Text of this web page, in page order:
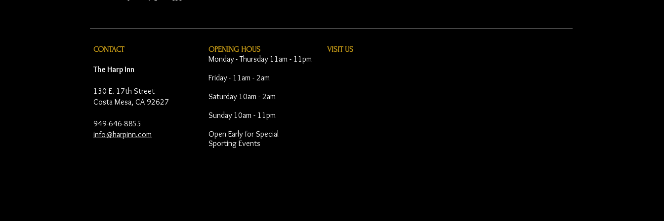
CONTACT
The Harp Inn
130 E. 17th Street
Costa Mesa, CA 92627
949-646-8855
info@harpinn.com
OPENING HOUS
Monday - Thursday 11am - 11pm
Friday - 11am - 2am
Saturday 10am - 2am
Sunday 10am - 11pm
Open Early for Special
Sporting Events
VISIT​ US